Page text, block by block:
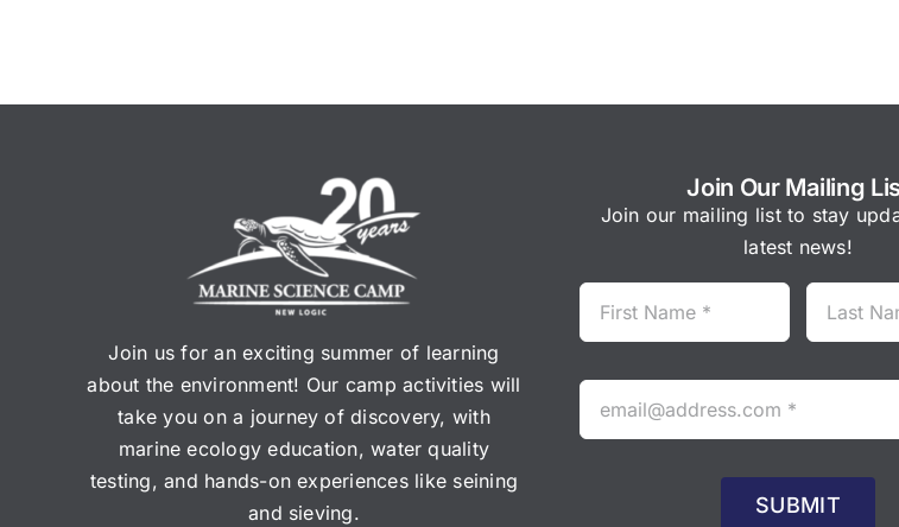
Join us for an exciting summer of learning
about the environment! Our camp activities will
take you on a journey of discovery, with
marine ecology education, water quality
testing, and hands-on experiences like seining
and sieving.
Join Our Mailing
Join our mailing list to stay
latest news!
SUBMIT